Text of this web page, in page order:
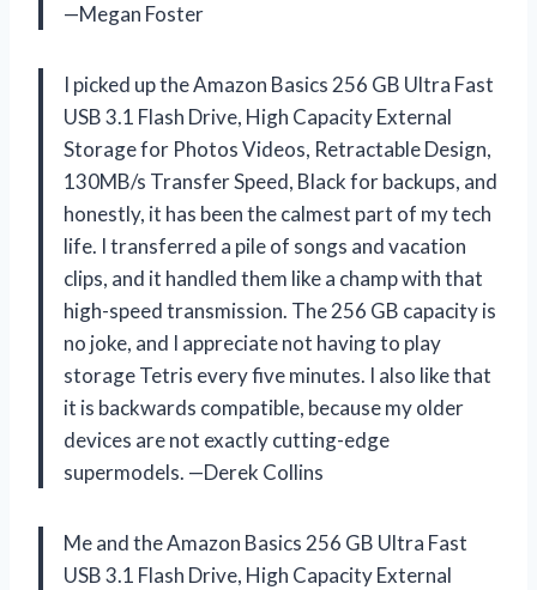
—Megan Foster
I picked up the Amazon Basics 256 GB Ultra Fast
USB 3.1 Flash Drive, High Capacity External
Storage for Photos Videos, Retractable Design,
130MB/s Transfer Speed, Black for backups, and
honestly, it has been the calmest part of my tech
life. I transferred a pile of songs and vacation
clips, and it handled them like a champ with that
high-speed transmission. The 256 GB capacity is
no joke, and I appreciate not having to play
storage Tetris every five minutes. I also like that
it is backwards compatible, because my older
devices are not exactly cutting-edge
supermodels. —Derek Collins
Me and the Amazon Basics 256 GB Ultra Fast
USB 3.1 Flash Drive, High Capacity External